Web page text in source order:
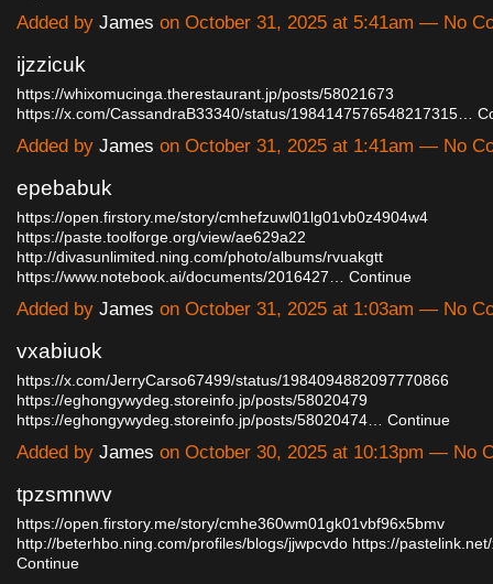
Added by James on October 31, 2025 at 5:41am — No
ijzzicuk
https://whixomucinga.therestaurant.jp/posts/58021673
https://x.com/CassandraB33340/status/1984147576548217315…
Added by James on October 31, 2025 at 1:41am — No
epebabuk
https://open.firstory.me/story/cmhefzuwl01lg01vb0z4904w4
https://paste.toolforge.org/view/ae629a22
http://divasunlimited.ning.com/photo/albums/rvuakgtt
https://www.notebook.ai/documents/2016427…
Continue
Added by James on October 31, 2025 at 1:03am — No
vxabiuok
https://x.com/JerryCarso67499/status/1984094882097770866
https://eghongywydeg.storeinfo.jp/posts/58020479
https://eghongywydeg.storeinfo.jp/posts/58020474… Continue
Added by James on October 30, 2025 at 10:13pm — No
tpzsmnwv
https://open.firstory.me/story/cmhe360wm01gk01vbf96x5bmv
http://beterhbo.ning.com/profiles/blogs/jjwpcvdo https://
Continue